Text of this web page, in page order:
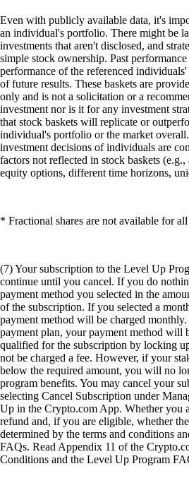
Even with publicly available data, it's
an individual's portfolio. There might be
investments that aren't disclosed, and
simple stock ownership. Past
performance of the referenced
of future results. These baskets are
only and is not a solicitation or a
investment nor is it for any investment
that stock baskets will replicate or
individual's portfolio or the market
investment decisions of individuals are
factors not reflected in stock baskets (e.g.,
equity options, different time horizons,
* Fractional shares are not available for
(7) Your subscription to the Level Up
continue until you cancel. If you do
payment method you selected in the
of the subscription. If you selected a
payment method will be charged
payment plan, your payment method will
qualified for the subscription by locking
not be charged a fee. However, if your
below the required amount, you will no
program benefits. You may cancel your
selecting Cancel Subscription under
Up in the Crypto.com App. Whether you
refund and, if you are eligible, whether
determined by the terms and conditions
FAQs. Read Appendix 11 of the
Conditions and the Level Up Program